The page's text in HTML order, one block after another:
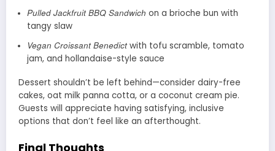
Pulled Jackfruit BBQ Sandwich on a brioche bun with
tangy slaw
Vegan Croissant Benedictwith tofu scramble, tomato
jam, and hollandaise-style sauce
Dessert shouldn’t be left behind—consider dairy-free
cakes, oat milk panna cotta, or a coconut cream pie.
Guests will appreciate having satisfying, inclusive
options that don’t feel like an afterthought.
Final Thoughts